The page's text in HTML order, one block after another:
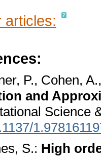
articles:
P., Cohen,
and
Science
S.: High